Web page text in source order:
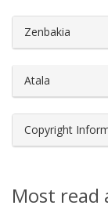
Zenbakia
Atala
Copyright
Most read